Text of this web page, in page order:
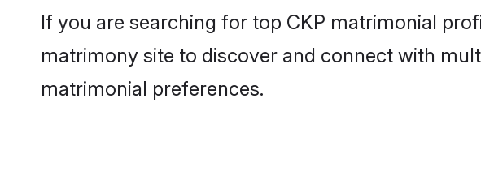
If you are searching for top CKP matrimonial
matrimony site to discover and connect with
matrimonial preferences.